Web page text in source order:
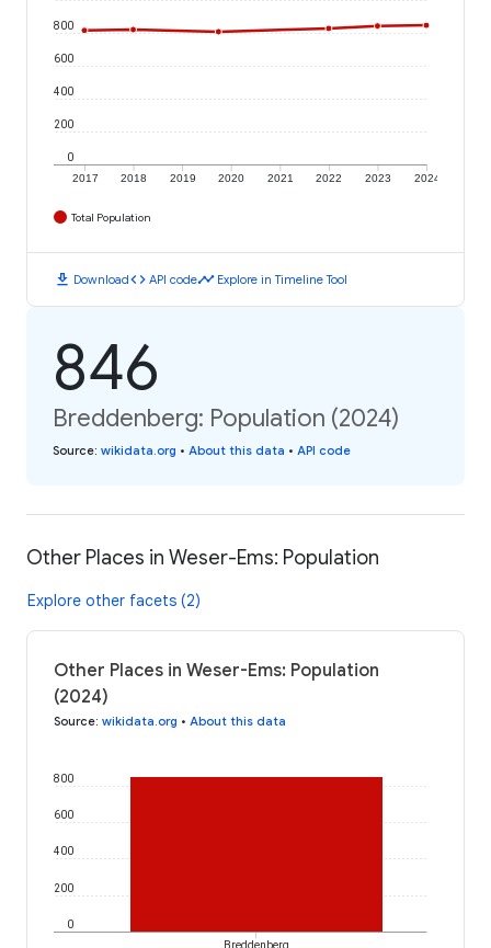
2017 2018 2019 2020 2021 2022 2023 2024
0
200
400
600
800
Total Population
download Downloadcode API codetimeline Explore in Timeline Tool
846
Breddenberg: Population (2024)
Source: wikidata.org • About this data • API code
Other Places in Weser-Ems: Population
Explore other facets (2)
Other Places in Weser-Ems: Population
(2024)
Source: wikidata.org • About this data
0
200
400
600
800
Breddenberg